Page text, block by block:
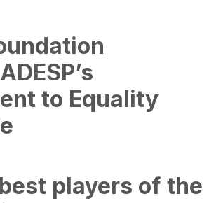
to Equality
players of the